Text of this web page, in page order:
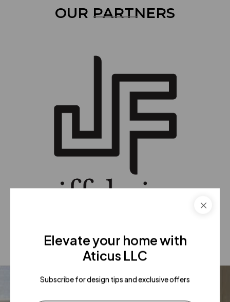
OUR PARTNERS
Elevate your home with
Aticus LLC
Subscribe for design tips and exclusive offers